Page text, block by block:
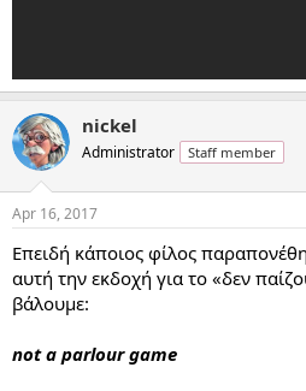
nickel
Administrator Staff member
Apr 16, 2017
Επειδή κάποιος φίλος
αυτή την εκδοχή για το «δεν
βάλουμε:
not a parlour game